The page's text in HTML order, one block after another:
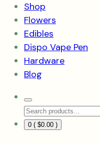
Shop
Flowers
Edibles
Dispo Vape Pen
Hardware
Blog
Search
Toggle
Search
for:
0 ( $0.00 )